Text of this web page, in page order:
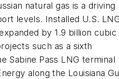
natural gas is a driving
levels. Installed U.S.
by 1.9 billion cubic
such as a sixth
Sabine Pass LNG terminal
along the Louisiana